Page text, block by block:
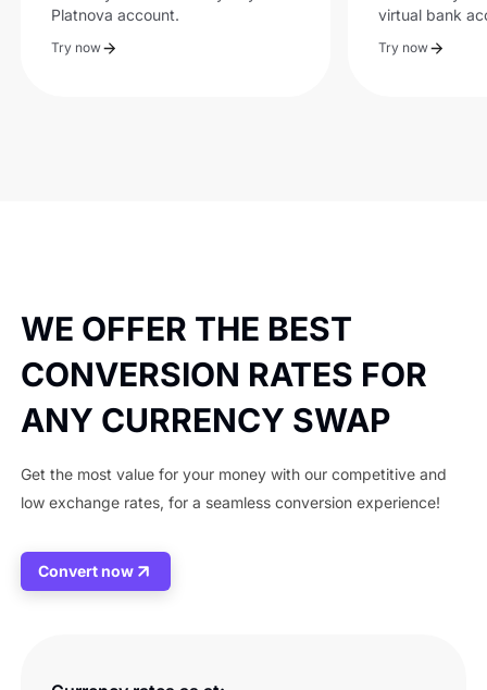
Platnova account.
Try now
virtual bank
Try now
WE OFFER THE BEST
CONVERSION RATES FOR
ANY CURRENCY SWAP
Get the most value for your money with our competitive and
low exchange rates, for a seamless conversion experience!
Convert now